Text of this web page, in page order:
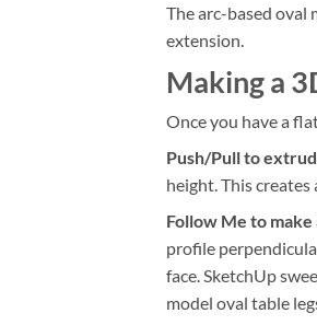
The arc-based oval
extension.
Making a
Once you have a
Push/Pull to
height. This
Follow Me to make
profile
face. SketchUp
model oval table